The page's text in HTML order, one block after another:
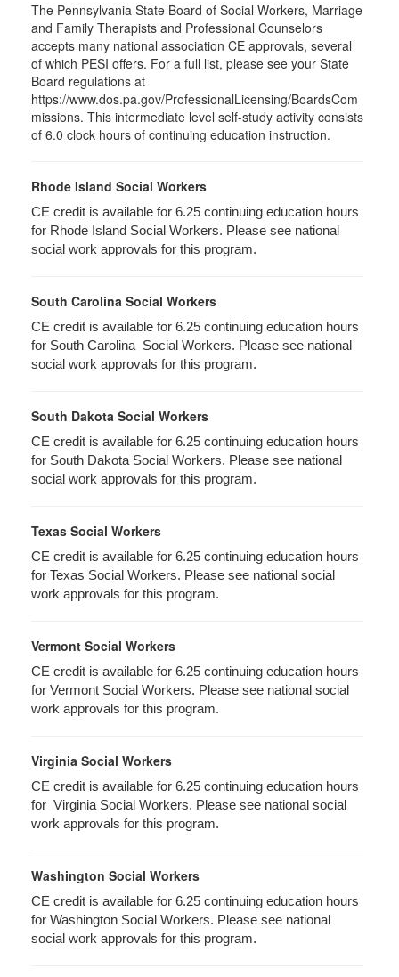
The Pennsylvania State Board of Social Workers, Marriage
and Family Therapists and Professional Counselors
accepts many national association CE approvals, several
of which PESI offers. For a full list, please see your State
Board regulations at
https://www.dos.pa.gov/ProfessionalLicensing/BoardsCom
missions. This intermediate level self-study activity consists
of 6.0 clock hours of continuing education instruction.
Rhode Island Social Workers
CE credit is available for 6.25 continuing education hours
for Rhode Island Social Workers. Please see national
social work approvals for this program.
South Carolina Social Workers
CE credit is available for 6.25 continuing education hours
for South Carolina Social Workers. Please see national
social work approvals for this program.
South Dakota Social Workers
CE credit is available for 6.25 continuing education hours
for South Dakota Social Workers. Please see national
social work approvals for this program.
Texas Social Workers
CE credit is available for 6.25 continuing education hours
for Texas Social Workers. Please see national social
work approvals for this program.
Vermont Social Workers
CE credit is available for 6.25 continuing education hours
for Vermont Social Workers. Please see national social
work approvals for this program.
Virginia Social Workers
CE credit is available for 6.25 continuing education hours
for Virginia Social Workers. Please see national social
work approvals for this program.
Washington Social Workers
CE credit is available for 6.25 continuing education hours
for Washington Social Workers. Please see national
social work approvals for this program.